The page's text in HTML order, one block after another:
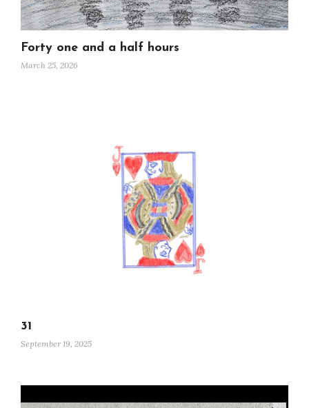
Forty one and a half hours
March 25, 2026
31
September 19, 2025